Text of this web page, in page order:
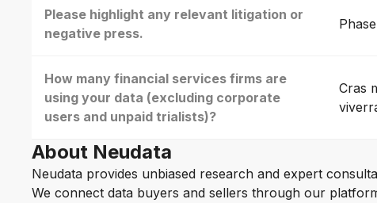
Please highlight any relevant litigation or
negative press.
How many financial services firms are
using your data (excluding corporate
users and unpaid trialists)?
Cras
About Neudata
Neudata provides unbiased research and expert
We connect data buyers and sellers through our